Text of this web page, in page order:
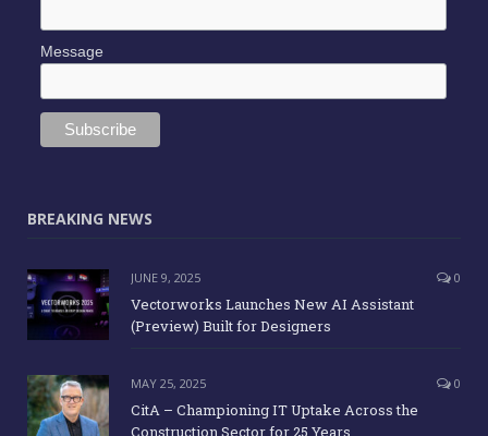
Message
BREAKING NEWS
JUNE 9, 2025 0
Vectorworks Launches New AI Assistant
(Preview) Built for Designers
MAY 25, 2025 0
CitA – Championing IT Uptake Across the
Construction Sector for 25 Years